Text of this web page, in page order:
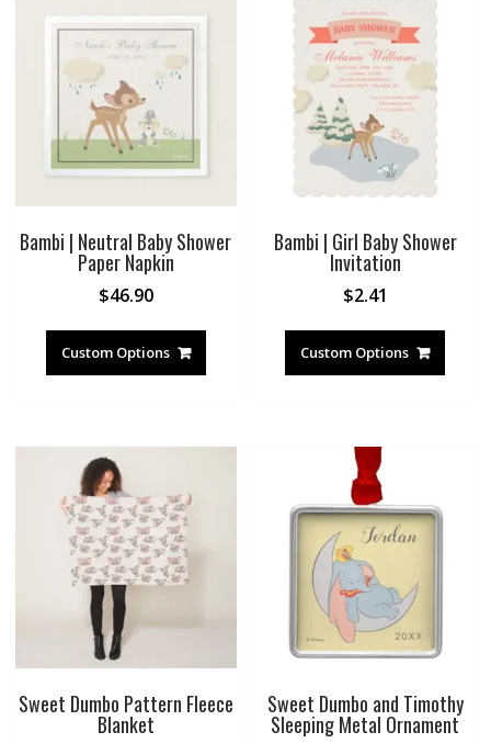
Bambi | Neutral Baby Shower
Paper Napkin
$46.90
Custom Options
Bambi | Girl Baby Shower
Invitation
$2.41
Custom Options
Sweet Dumbo Pattern Fleece
Blanket
Sweet Dumbo and Timothy
Sleeping Metal Ornament